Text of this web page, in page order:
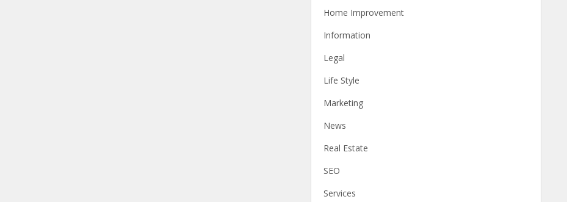
Home Improvement
Information
Legal
Life Style
Marketing
News
Real Estate
SEO
Services